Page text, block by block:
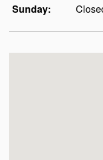
Sunday: